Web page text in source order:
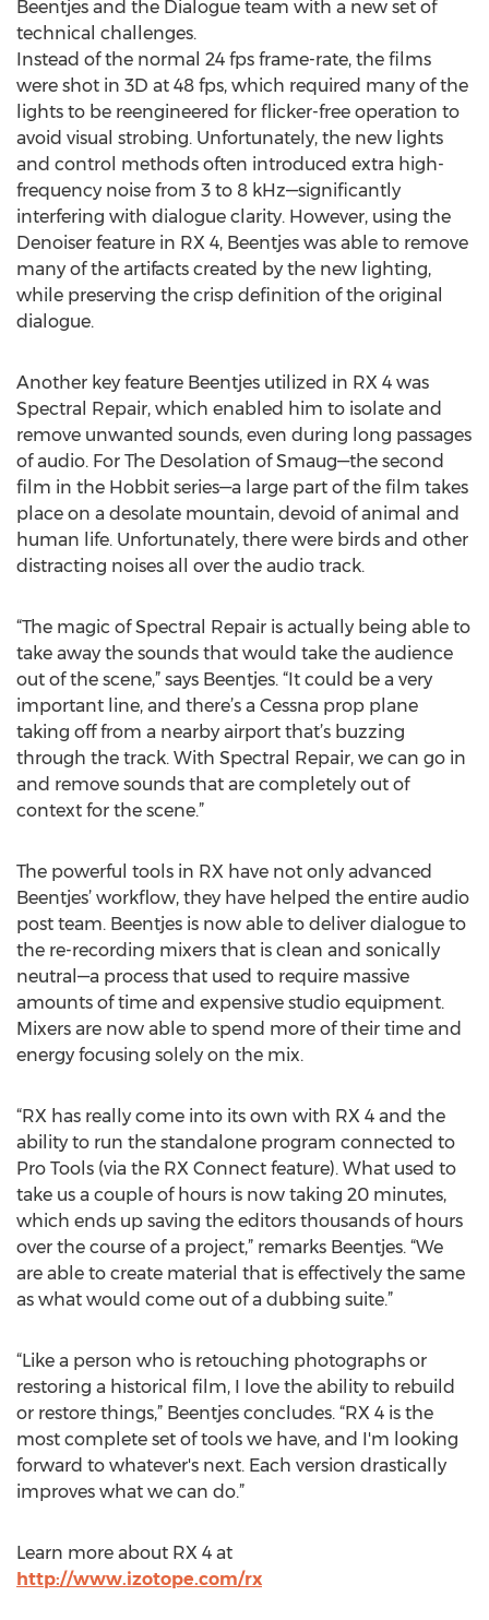
Beentjes and the Dialogue team with a new set of
technical challenges.
Instead of the normal 24 fps frame-rate, the films
were shot in 3D at 48 fps, which required many of the
lights to be reengineered for flicker-free operation to
avoid visual strobing. Unfortunately, the new lights
and control methods often introduced extra high-
frequency noise from 3 to 8 kHz—significantly
interfering with dialogue clarity. However, using the
Denoiser feature in RX 4, Beentjes was able to remove
many of the artifacts created by the new lighting,
while preserving the crisp definition of the original
dialogue.
Another key feature Beentjes utilized in RX 4 was
Spectral Repair, which enabled him to isolate and
remove unwanted sounds, even during long passages
of audio. For The Desolation of Smaug—the second
film in the Hobbit series—a large part of the film takes
place on a desolate mountain, devoid of animal and
human life. Unfortunately, there were birds and other
distracting noises all over the audio track.
“The magic of Spectral Repair is actually being able to
take away the sounds that would take the audience
out of the scene,” says Beentjes. “It could be a very
important line, and there’s a Cessna prop plane
taking off from a nearby airport that’s buzzing
through the track. With Spectral Repair, we can go in
and remove sounds that are completely out of
context for the scene.”
The powerful tools in RX have not only advanced
Beentjes’ workflow, they have helped the entire audio
post team. Beentjes is now able to deliver dialogue to
the re-recording mixers that is clean and sonically
neutral—a process that used to require massive
amounts of time and expensive studio equipment.
Mixers are now able to spend more of their time and
energy focusing solely on the mix.
“RX has really come into its own with RX 4 and the
ability to run the standalone program connected to
Pro Tools (via the RX Connect feature). What used to
take us a couple of hours is now taking 20 minutes,
which ends up saving the editors thousands of hours
over the course of a project,” remarks Beentjes. “We
are able to create material that is effectively the same
as what would come out of a dubbing suite.”
“Like a person who is retouching photographs or
restoring a historical film, I love the ability to rebuild
or restore things,” Beentjes concludes. “RX 4 is the
most complete set of tools we have, and I'm looking
forward to whatever's next. Each version drastically
improves what we can do.”
Learn more about RX 4 at
http://www.izotope.com/rx